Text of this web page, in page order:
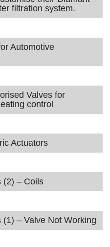
filtration system.
Automotive
Valves for
control
Actuators
(2) – Coils
– Valve Not Working